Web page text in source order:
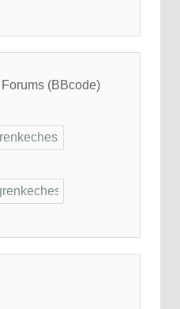
(BBcode)